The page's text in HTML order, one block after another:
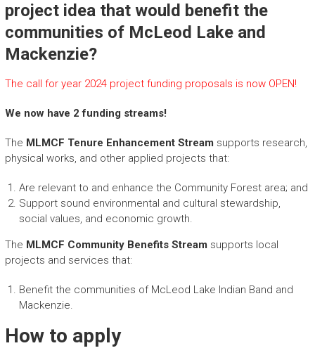
project idea that would benefit the
communities of McLeod Lake and
Mackenzie?
The call for year 2024 project funding proposals is now OPEN!
We now have 2 funding streams!
The MLMCF Tenure Enhancement Stream supports research,
physical works, and other applied projects that:
Are relevant to and enhance the Community Forest area; and
Support sound environmental and cultural stewardship,
social values, and economic growth.
The MLMCF Community Benefits Stream supports local
projects and services that:
Benefit the communities of McLeod Lake Indian Band and
Mackenzie.
How to apply